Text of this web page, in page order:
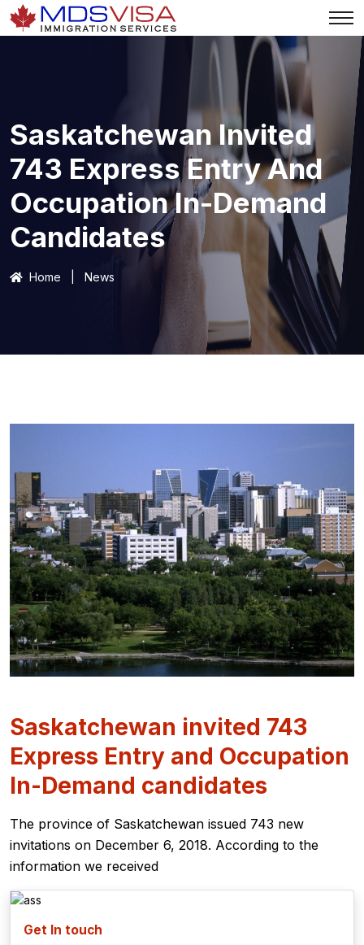
Saskatchewan Invited
743 Express Entry And
Occupation In-Demand
Candidates
Home News
Saskatchewan invited 743
Express Entry and Occupation
In-Demand candidates
The province of Saskatchewan issued 743 new
invitations on December 6, 2018. According to the
information we received
Get In touch